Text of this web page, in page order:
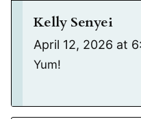
Kelly Senyei
April 12, 2026 at
Yum!